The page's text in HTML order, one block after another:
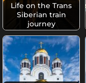
Life on the Trans
Siberian train
journey